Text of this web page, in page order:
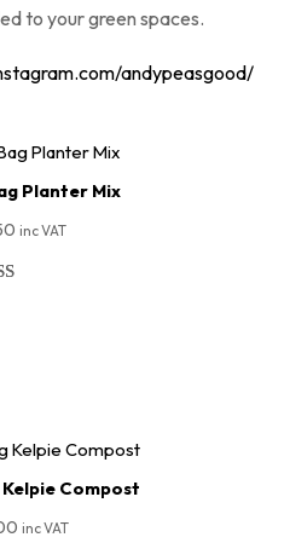
to your green spaces.
andypeasgood/
Planter Mix
inc VAT
Kelpie Compost
inc VAT